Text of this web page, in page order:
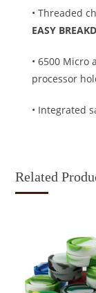
• Threaded
EASY
• 6500
processor
• Integrated
Related